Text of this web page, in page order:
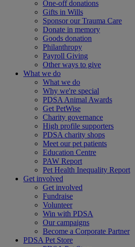
One-off donations
Gifts in Wills
Sponsor our Trauma Care
Donate in memory
Goods donation
Philanthropy
Payroll Giving
Other ways to give
What we do
What we do
Why we're special
PDSA Animal Awards
Get PetWise
Charity governance
High profile supporters
PDSA charity shops
Meet our pet patients
Education Centre
PAW Report
Pet Health Inequality Report
Get involved
Get involved
Fundraise
Volunteer
Win with PDSA
Our campaigns
Become a Corporate Partner
PDSA Pet Store